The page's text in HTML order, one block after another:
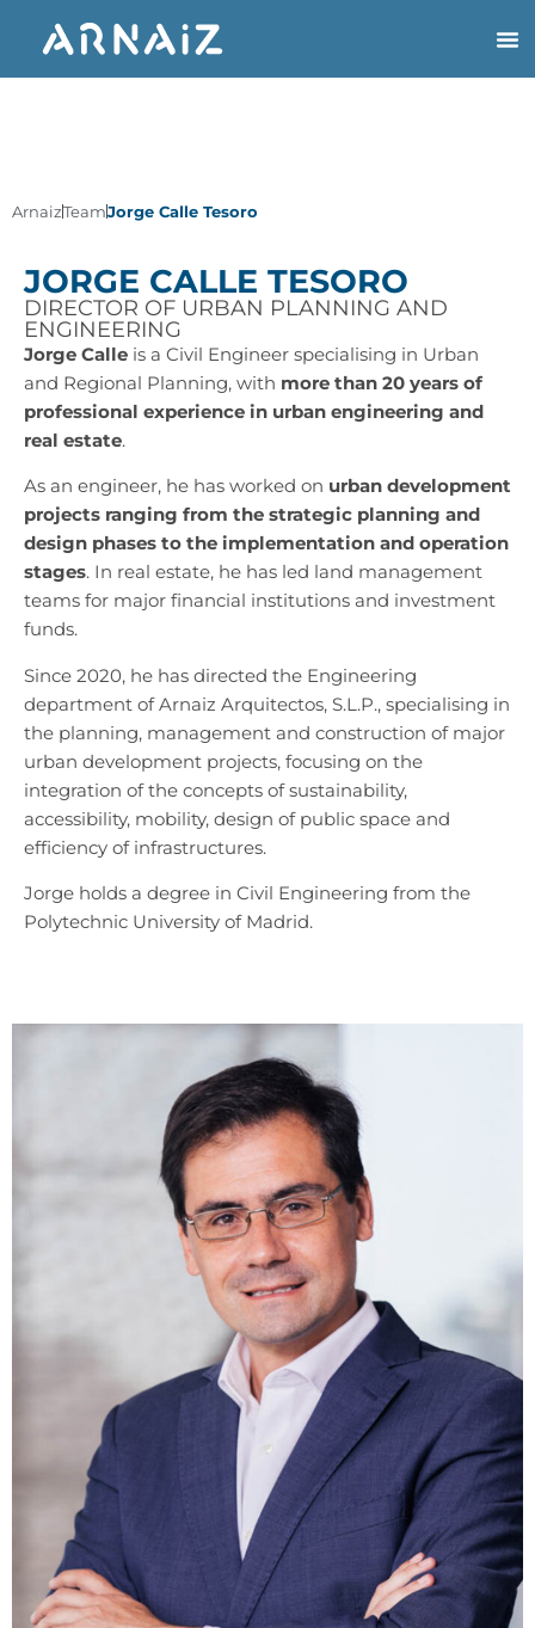
ArnaizTeamJorge Calle Tesoro
JORGE CALLE TESORO
DIRECTOR OF URBAN PLANNING AND
ENGINEERING
Jorge Calle is a Civil Engineer specialising in Urban
and Regional Planning, with more than 20 years of
professional experience in urban engineering and
real estate.
As an engineer, he has worked on urban development
projects ranging from the strategic planning and
design phases to the implementation and operation
stages. In real estate, he has led land management
teams for major financial institutions and investment
funds.
Since 2020, he has directed the Engineering
department of Arnaiz Arquitectos, S.L.P., specialising in
the planning, management and construction of major
urban development projects, focusing on the
integration of the concepts of sustainability,
accessibility, mobility, design of public space and
efficiency of infrastructures.
Jorge holds a degree in Civil Engineering from the
Polytechnic University of Madrid.